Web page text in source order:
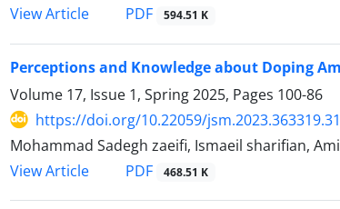
View Article
PDF 594.51 K
Perceptions and Knowledge about Doping
Volume 17, Issue 1, Spring 2025, Pages 100-86
https://doi.org/10.22059/
Mohammad Sadegh zaeifi, Ismaeil sharifian,
View Article
PDF 468.51 K